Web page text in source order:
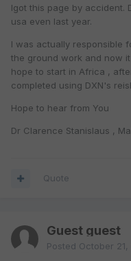
Igot this page by accident.
usa even last year.
I was actually responsible
the ground work and now
hope to start in Africa ,
completed using DXN's
Hope to hear from You
Dr Clarence Stanislaus ,
Quote
Guest guest
Posted October 21,